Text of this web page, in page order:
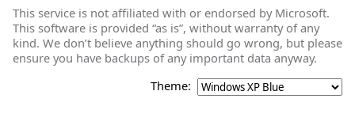
This service is not affiliated with or endorsed by Microsoft.
This software is provided “as is”, without warranty of any
kind. We don’t believe anything should go wrong, but please
ensure you have backups of any important data anyway.
Theme: